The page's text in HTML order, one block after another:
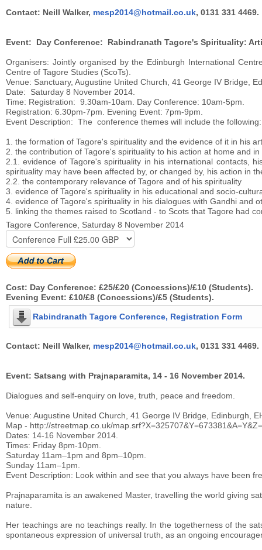
Contact: Neill Walker, mesp2014@hotmail.co.uk, 0131 331 4469.
Event: Day Conference: Rabindranath Tagore's Spirituality:
Organisers: Jointly organised by the Edinburgh International
Centre of Tagore Studies (ScoTs).
Venue: Sanctuary, Augustine United Church, 41 George IV Bridge,
Date: Saturday 8 November 2014.
Time: Registration: 9.30am-10am. Day Conference: 10am-5pm.
Registration: 6.30pm-7pm. Evening Event: 7pm-9pm.
Event Description: The conference themes will include the following:
1. the formation of Tagore's spirituality and the evidence of it in his
2. the contribution of Tagore's spirituality to his action at home and
2.1. evidence of Tagore's spirituality in his international contacts,
spirituality may have been affected by, or changed by, his action in
2.2. the contemporary relevance of Tagore and of his spirituality
3. evidence of Tagore's spirituality in his educational and socio-
4. evidence of Tagore's spirituality in his dialogues with Gandhi and
5. linking the themes raised to Scotland - to Scots that Tagore had
Tagore Conference, Saturday 8 November 2014
Cost: Day Conference: £25/£20 (Concessions)/£10 (Students).
Evening Event: £10/£8 (Concessions)/£5 (Students).
Rabindranath Tagore Conference, Registration Form
Contact: Neill Walker, mesp2014@hotmail.co.uk, 0131 331 4469.
Event: Satsang with Prajnaparamita, 14 - 16 November 2014.
Dialogues and self-enquiry on love, truth, peace and freedom.
Venue: Augustine United Church, 41 George IV Bridge, Edinburgh,
Map - http://streetmap.co.uk/
Dates: 14-16 November 2014.
Times: Friday 8pm-10pm.
Saturday 11am–1pm and 8pm–10pm.
Sunday 11am–1pm.
Event Description: Look within and see that you always have been
Prajnaparamita is an awakened Master, travelling the world giving
nature.
Her teachings are no teachings really. In the togetherness of the
spontaneous expression of universal truth, as an ongoing